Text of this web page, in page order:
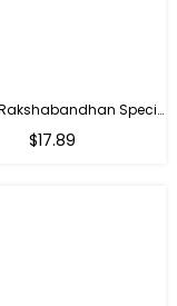
Best Bro Rakshabandhan Special Gifts
Regular
$17.89